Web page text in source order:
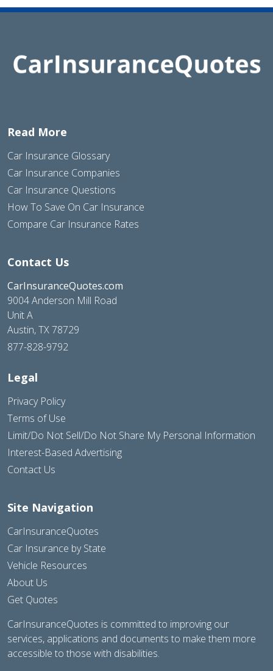
Read More
Car Insurance Glossary
Car Insurance Companies
Car Insurance Questions
How To Save On Car Insurance
Compare Car Insurance Rates
Contact Us
CarInsuranceQuotes.com
9004 Anderson Mill Road
Unit A
Austin, TX 78729
877-828-9792
Legal
Privacy Policy
Terms of Use
Limit/Do Not Sell/Do Not Share My Personal Information
Interest-Based Advertising
Contact Us
Site Navigation
CarInsuranceQuotes
Car Insurance by State
Vehicle Resources
About Us
Get Quotes
CarInsuranceQuotes is committed to improving our
services, applications and documents to make them more
accessible to those with disabilities.